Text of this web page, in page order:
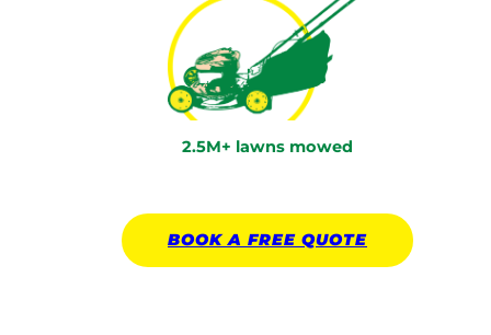
2.5M+ lawns mowed
BOOK A FREE QUOTE